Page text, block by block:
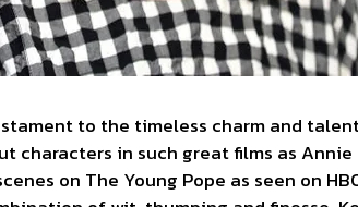
to the timeless charm and
characters in such great films as
on The Young Pope as seen on